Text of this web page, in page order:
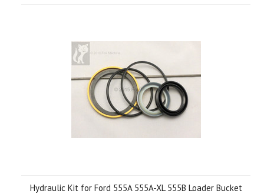
Hydraulic Kit for Ford 555A 555A-XL 555B Loader Bucket